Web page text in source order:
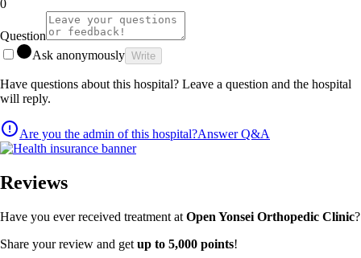
0
Question
Ask anonymously Write
Have questions about this hospital? Leave a question and the hospital
will reply.
Are you the admin of this hospital?Answer Q&A
Reviews
Have you ever received treatment at Open Yonsei Orthopedic Clinic?
Share your review and get up to 5,000 points!